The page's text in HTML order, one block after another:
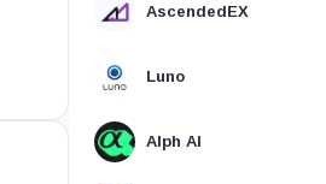
AscendedEX
Luno
Alph AI